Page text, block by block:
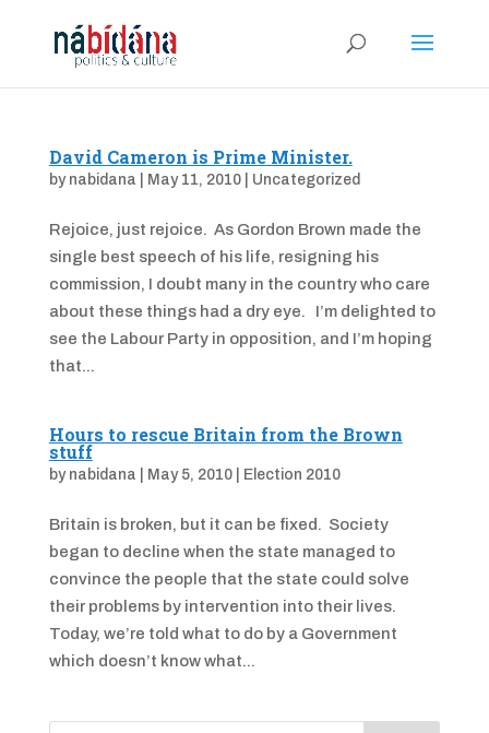
David Cameron is Prime Minister.
by nabidana May 11, 2010| Uncategorized
Rejoice, just rejoice. As Gordon Brown made the
single best speech of his life, resigning his
commission, I doubt many in the country who care
about these things had a dry eye. I’m delighted to
see the Labour Party in opposition, and I’m hoping
that...
Hours to rescue Britain from the Brown
stuff
by nabidana May 5, 2010| Election 2010
Britain is broken, but it can be fixed. Society
began to decline when the state managed to
convince the people that the state could solve
their problems by intervention into their lives.
Today, we’re told what to do by a Government
which doesn’t know what...